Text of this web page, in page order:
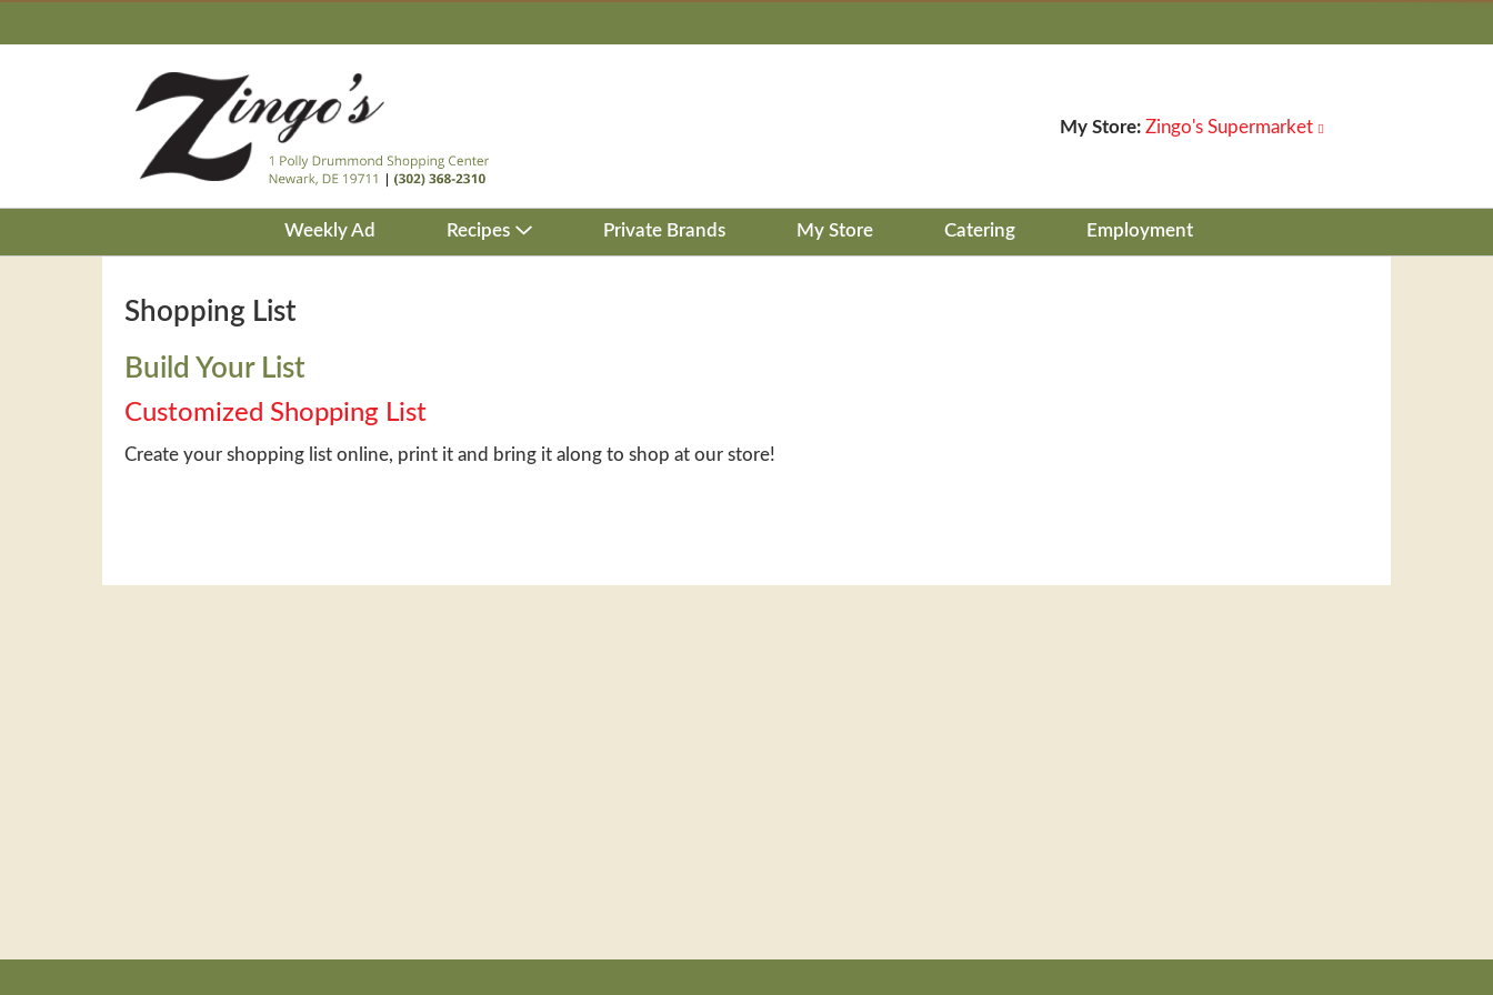
My Store: Zingo's Supermarket
Weekly Ad Recipes Private Brands My Store Catering Employment
Shopping List
Build Your List
Customized Shopping List
Create your shopping list online, print it and bring it along to shop at our store!